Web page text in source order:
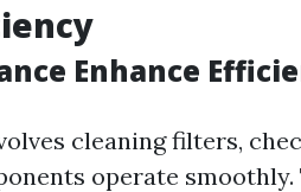
Enhance
cleaning filters,
operate smoothly.